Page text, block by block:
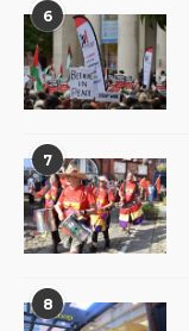
6
7
8